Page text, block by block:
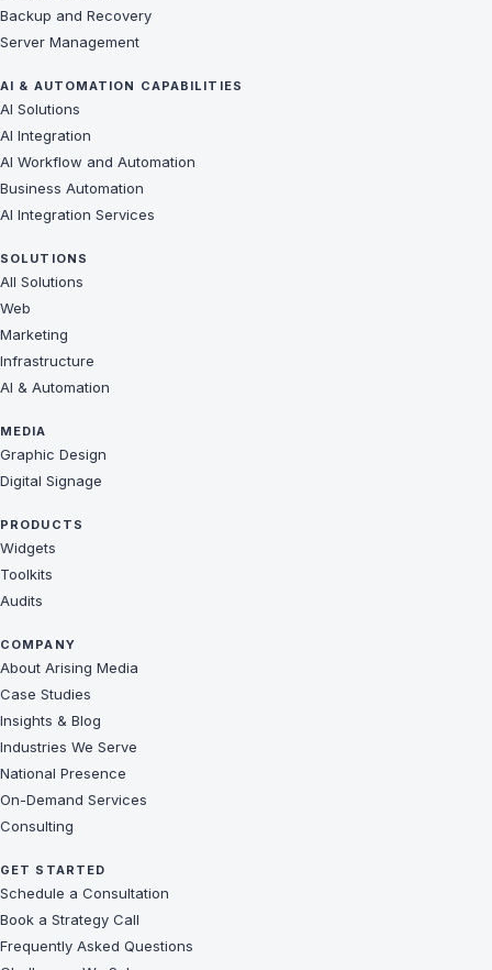
Backup and Recovery
Server Management
AI & AUTOMATION CAPABILITIES
AI Solutions
AI Integration
AI Workflow and Automation
Business Automation
AI Integration Services
SOLUTIONS
All Solutions
Web
Marketing
Infrastructure
AI & Automation
MEDIA
Graphic Design
Digital Signage
PRODUCTS
Widgets
Toolkits
Audits
COMPANY
About Arising Media
Case Studies
Insights & Blog
Industries We Serve
National Presence
On-Demand Services
Consulting
GET STARTED
Schedule a Consultation
Book a Strategy Call
Frequently Asked Questions